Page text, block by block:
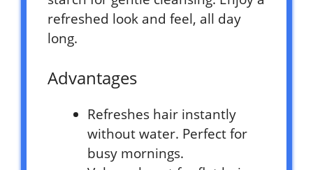
refreshed look and feel, all day
long.
Advantages
Refreshes hair instantly
without water. Perfect for
busy mornings.